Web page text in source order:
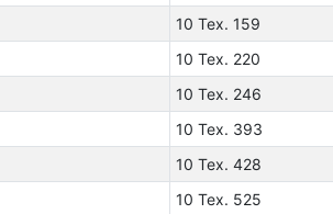
10 Tex. 159
10 Tex. 220
10 Tex. 246
10 Tex. 393
10 Tex. 428
10 Tex. 525